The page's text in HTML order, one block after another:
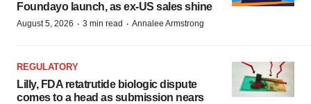
Foundayo launch, as ex-US sales shine
August 5, 2026 · 3 min read · Annalee Armstrong
REGULATORY
Lilly, FDA retatrutide biologic dispute
comes to a head as submission nears